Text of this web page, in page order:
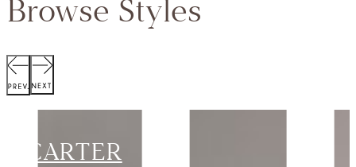
Browse Styles